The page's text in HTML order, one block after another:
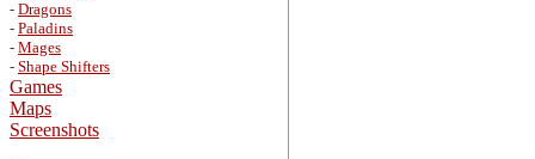
- Dragons
- Paladins
- Mages
- Shape Shifters
Games
Maps
Screenshots